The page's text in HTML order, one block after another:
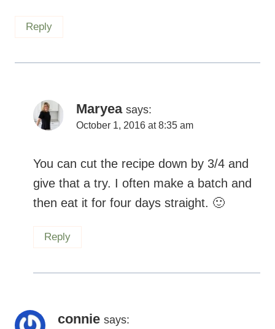
Reply
Maryea says:
October 1, 2016 at 8:35 am
You can cut the recipe down by 3/4 and
give that a try. I often make a batch and
then eat it for four days straight.
Reply
connie says: